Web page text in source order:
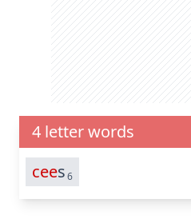
4 letter words
cees6